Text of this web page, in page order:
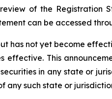
of the Registration
can be accessed
has not yet become
This
in any state or
any such state or